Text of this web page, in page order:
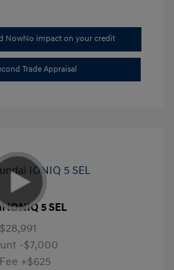
NowNo impact on your credit
Trade Appraisal
IONIQ 5 SEL
$28,991
-$7,000
+$625